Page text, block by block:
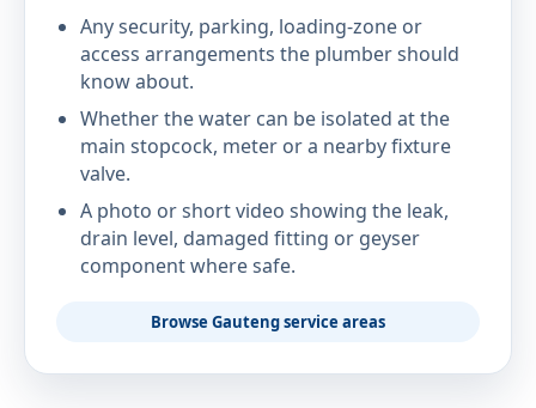
Any security, parking, loading-zone or
access arrangements the plumber should
know about.
Whether the water can be isolated at the
main stopcock, meter or a nearby fixture
valve.
A photo or short video showing the leak,
drain level, damaged fitting or geyser
component where safe.
Browse Gauteng service areas